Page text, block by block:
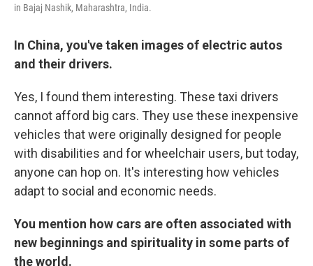
in Bajaj Nashik, Maharashtra, India.
In China, you've taken images of electric autos
and their drivers.
Yes, I found them interesting. These taxi drivers
cannot afford big cars. They use these inexpensive
vehicles that were originally designed for people
with disabilities and for wheelchair users, but today,
anyone can hop on. It's interesting how vehicles
adapt to social and economic needs.
You mention how cars are often associated with
new beginnings and spirituality in some parts of
the world.